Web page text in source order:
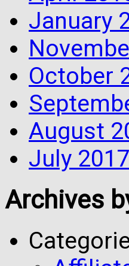
January
October
August
July 2017
Archives